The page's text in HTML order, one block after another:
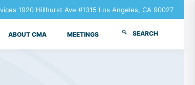
1920 Hillhurst Ave #1315 Los Angeles, CA 90027
ABOUT CMA MEETINGS SEARCH